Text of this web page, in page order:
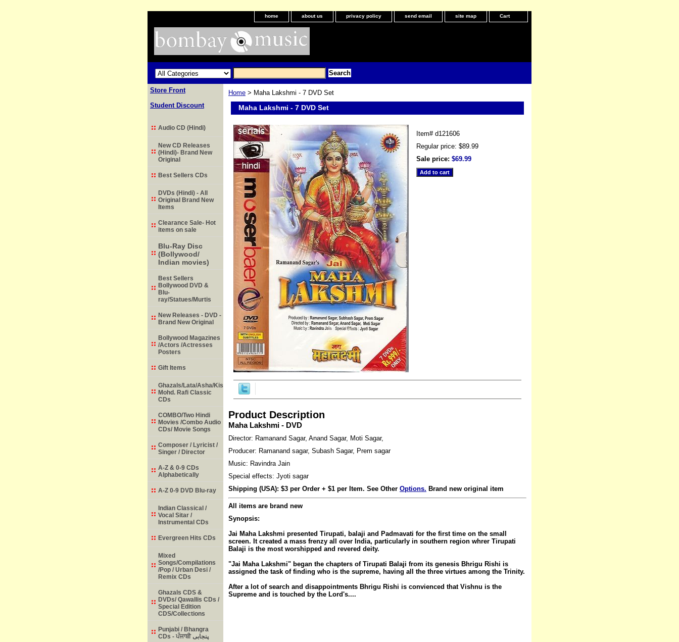
home about us privacy policy send email site map Cart
Home > Maha Lakshmi - 7 DVD Set
Maha Lakshmi - 7 DVD Set
Item# d121606
Regular price: $89.99
Sale price: $69.99
Product Description
Maha Lakshmi - DVD
Director: Ramanand Sagar, Anand Sagar, Moti Sagar,
Producer: Ramanand sagar, Subash Sagar, Prem sagar
Music: Ravindra Jain
Special effects: Jyoti sagar
Shipping (USA): $3 per Order + $1 per Item. See Other Options. Brand new original item
All items are brand new
Synopsis:
Jai Maha Lakshmi presented Tirupati, balaji and Padmavati for the first time on the small
screen. It created a mass frenzy all over India, particularly in southern region whrer Tirupati
Balaji is the most worshipped and revered deity.
"Jai Maha Lakshmi" began the chapters of Tirupati Balaji from its genesis Bhrigu Rishi is
assigned the task of finding who is the supreme, having all the three virtues among the Trinity.
After a lot of search and disappointments Bhrigu Rishi is convienced that Vishnu is the
Supreme and is touched by the Lord's....
Store Front
Student Discount
Audio CD (Hindi)
New CD Releases
(Hindi)- Brand New
Original
Best Sellers CDs
DVDs (Hindi) - All
Original Brand New
Items
Clearance Sale- Hot
items on sale
Blu-Ray Disc
(Bollywood/
Indian movies)
Best Sellers
Bollywood DVD &
Blu-
ray/Statues/Murtis
New Releases - DVD -
Brand New Original
Bollywood Magazines
/Actors /Actresses
Posters
Gift Items
Ghazals/Lata/Asha/Kishore/
Mohd. Rafi Classic
CDs
COMBO/Two Hindi
Movies /Combo Audio
CDs/ Movie Songs
Composer / Lyricist /
Singer / Director
A-Z & 0-9 CDs
Alphabetically
A-Z 0-9 DVD Blu-ray
Indian Classical /
Vocal Sitar /
Instrumental CDs
Evergreen Hits CDs
Mixed
Songs/Compilations
/Pop / Urban Desi /
Remix CDs
Ghazals CDS &
DVDs/ Qawallis CDs /
Special Edition
CDS/Collections
Punjabi / Bhangra
CDs - ਪੰਜਾਬੀ پنجابی